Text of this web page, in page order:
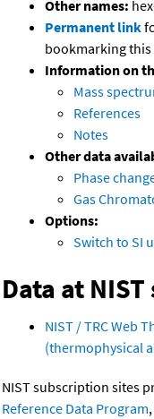
Other names:
Permanent link
bookmarking
Information on
Mass
References
Notes
Other data
Phase
Gas
Options:
Switch to SI
Data at
NIST / TRC Web
(thermophysical
NIST subscription sites
Reference Data Program